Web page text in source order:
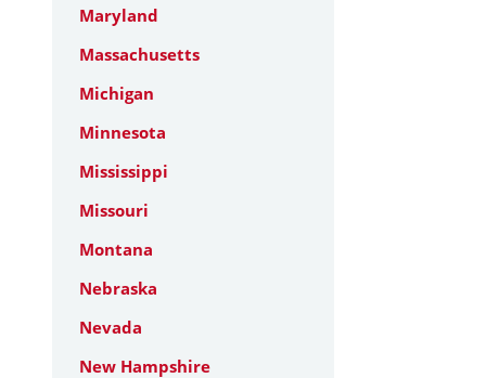
Maryland
Massachusetts
Michigan
Minnesota
Mississippi
Missouri
Montana
Nebraska
Nevada
New Hampshire